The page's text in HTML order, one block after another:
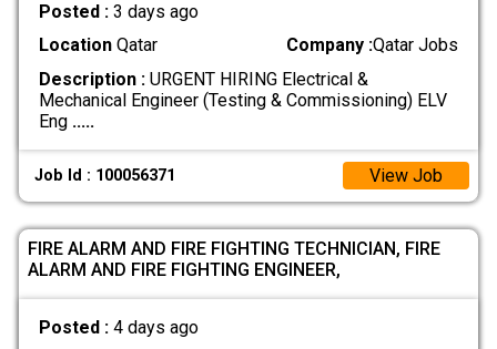
Posted : 3 days ago
LocationQatar Company :Qatar Jobs
Description :URGENT HIRING Electrical &
Mechanical Engineer (Testing & Commissioning) ELV
Eng .....
Job Id : 100056371 View Job
FIRE ALARM AND FIRE FIGHTING TECHNICIAN, FIRE
ALARM AND FIRE FIGHTING ENGINEER,
Posted : 4 days ago